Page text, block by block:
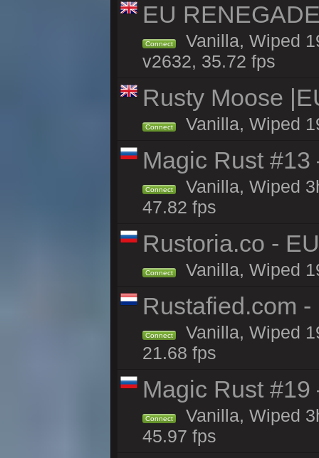
EU
Connect
Vanilla, Wiped
v2632, 35.72 fps
Rusty Moose
Connect Vanilla, Wiped
Magic Rust
Connect
Vanilla, Wiped
47.82 fps
Rustoria.co -
Connect Vanilla, Wiped
Rustafied.com
Connect
Vanilla, Wiped
21.68 fps
Magic Rust
Connect
Vanilla, Wiped
45.97 fps